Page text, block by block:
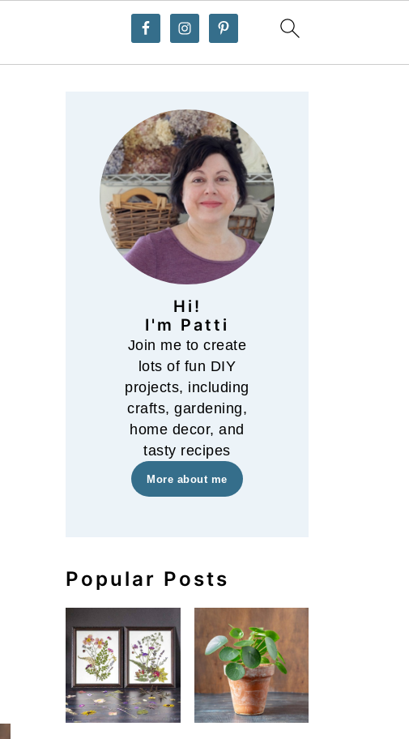
Sidebar
Hi!
I'm Patti
Join me to create
lots of fun DIY
projects, including
crafts, gardening,
home decor, and
tasty recipes
More about me
Popular Posts